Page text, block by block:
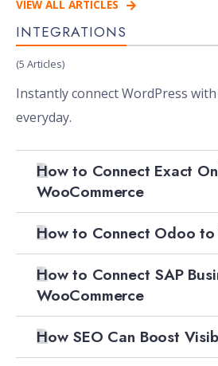
VIEW ALL ARTICLES
INTEGRATIONS
(5 Articles)
Instantly connect WordPress
everyday.
How to Connect Exact
WooCommerce
How to Connect Odoo
How to Connect SAP
WooCommerce
How SEO Can Boost